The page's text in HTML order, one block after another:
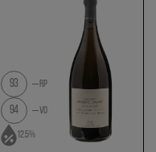
93 RP
94 VO
12.5%